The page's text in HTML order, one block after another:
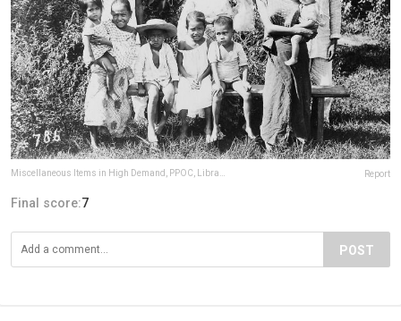
Report
Final score:7
POST